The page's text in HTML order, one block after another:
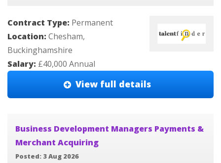
Contract Type: Permanent
Location: Chesham,
Buckinghamshire
Salary: £40,000 Annual
View full details
Business Development Managers Payments &
Merchant Acquiring
Posted: 3 Aug 2026